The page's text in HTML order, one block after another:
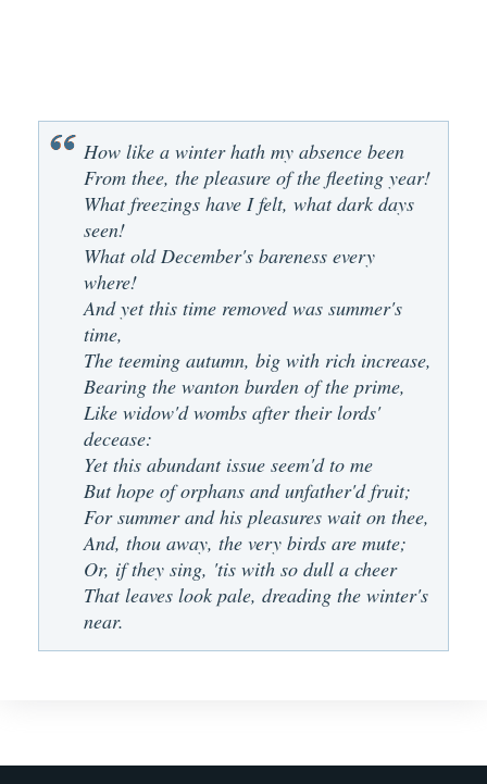
How like a winter hath my absence been
From thee, the pleasure of the fleeting year!
What freezings have I felt, what dark days
seen!
What old December's bareness every
where!
And yet this time removed was summer's
time,
The teeming autumn, big with rich increase,
Bearing the wanton burden of the prime,
Like widow'd wombs after their lords'
decease:
Yet this abundant issue seem'd to me
But hope of orphans and unfather'd fruit;
For summer and his pleasures wait on thee,
And, thou away, the very birds are mute;
Or, if they sing, 'tis with so dull a cheer
That leaves look pale, dreading the winter's
near.